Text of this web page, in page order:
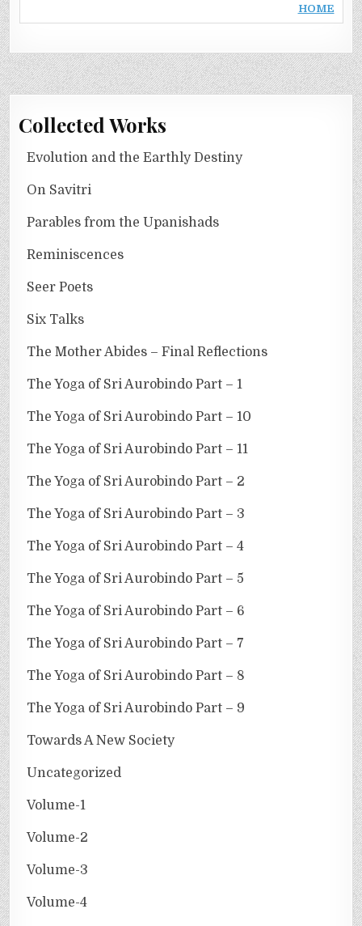
HOME
Collected Works
Evolution and the Earthly Destiny
On Savitri
Parables from the Upanishads
Reminiscences
Seer Poets
Six Talks
The Mother Abides – Final Reflections
The Yoga of Sri Aurobindo Part – 1
The Yoga of Sri Aurobindo Part – 10
The Yoga of Sri Aurobindo Part – 11
The Yoga of Sri Aurobindo Part – 2
The Yoga of Sri Aurobindo Part – 3
The Yoga of Sri Aurobindo Part – 4
The Yoga of Sri Aurobindo Part – 5
The Yoga of Sri Aurobindo Part – 6
The Yoga of Sri Aurobindo Part – 7
The Yoga of Sri Aurobindo Part – 8
The Yoga of Sri Aurobindo Part – 9
Towards A New Society
Uncategorized
Volume-1
Volume-2
Volume-3
Volume-4